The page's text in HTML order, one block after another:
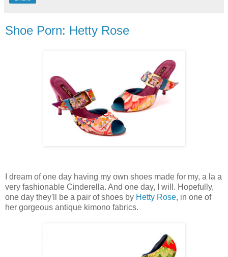
Shoe Porn: Hetty Rose
I dream of one day having my own shoes made for my, a la a
very fashionable Cinderella. And one day, I will. Hopefully,
one day they'll be a pair of shoes by Hetty Rose, in one of
her gorgeous antique kimono fabrics.